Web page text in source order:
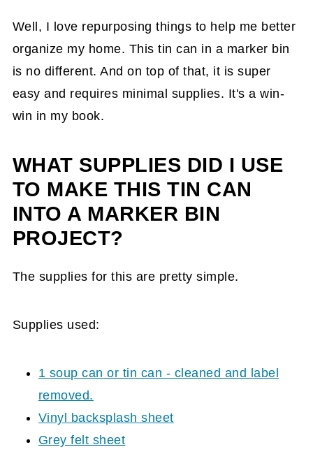
Well, I love repurposing things to help me better
organize my home. This tin can in a marker bin
is no different. And on top of that, it is super
easy and requires minimal supplies. It's a win-
win in my book.
WHAT SUPPLIES DID I USE
TO MAKE THIS TIN CAN
INTO A MARKER BIN
PROJECT?
The supplies for this are pretty simple.
Supplies used:
1 soup can or tin can - cleaned and label
removed.
Vinyl backsplash sheet
Grey felt sheet